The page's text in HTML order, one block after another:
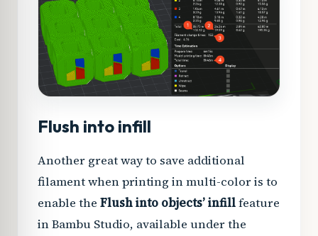
Flush into infill
Another great way to save additional
filament when printing in multi-color is to
enable the Flush into objects’ infillfeature
in Bambu Studio, available under the